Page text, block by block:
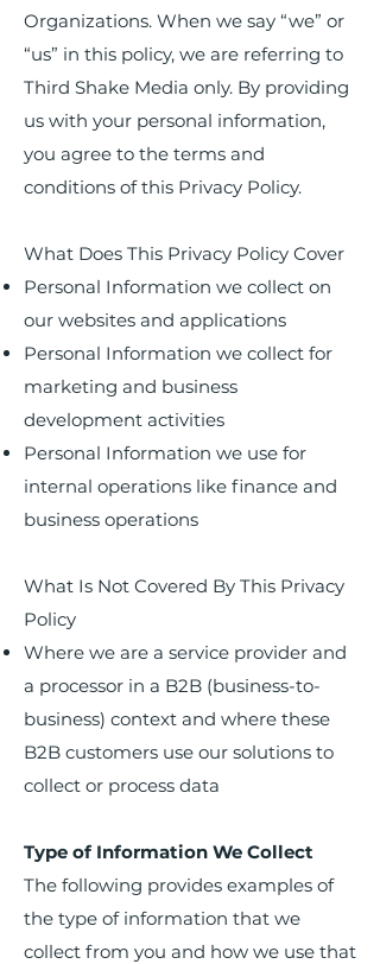
Organizations. When we say “we” or
“us” in this policy, we are referring to
Third Shake Media only. By providing
us with your personal information,
you agree to the terms and
conditions of this Privacy Policy.
What Does This Privacy Policy Cover
Personal Information we collect on
our websites and applications
Personal Information we collect for
marketing and business
development activities
Personal Information we use for
internal operations like finance and
business operations
What Is Not Covered By This Privacy
Policy
Where we are a service provider and
a processor in a B2B (business-to-
business) context and where these
B2B customers use our solutions to
collect or process data
Type of Information We Collect
The following provides examples of
the type of information that we
collect from you and how we use that